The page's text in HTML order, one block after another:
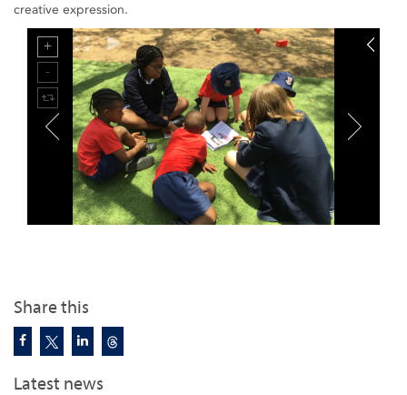
Share this
Latest news
creative expression.